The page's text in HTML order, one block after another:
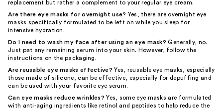
replacement but rather a complement to your regular eye cream.
Are there eye masks for overnight use? Yes, there are overnight eye
masks specifically formulated to be left on while you sleep for
intensive hydration.
Do I need to wash my face after using an eye mask? Generally, no.
Just pat any remaining serum into your skin. However, follow the
instructions on the packaging.
Are reusable eye masks effective? Yes, reusable eye masks, especially
those made of silicone, can be effective, especially for depuffing and
can be used with your favorite eye serum.
Can eye masks reduce wrinkles? Yes, some eye masks are formulated
with anti-aging ingredients like retinol and peptides to help reduce the